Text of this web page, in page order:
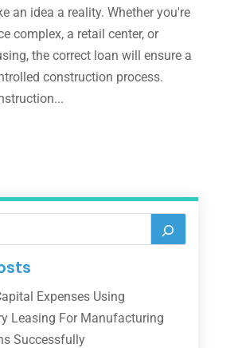
an idea a reality. Whether you're
complex, a retail center, or
the correct loan will ensure a
construction process.
Expenses Using
Leasing For Manufacturing
Successfully